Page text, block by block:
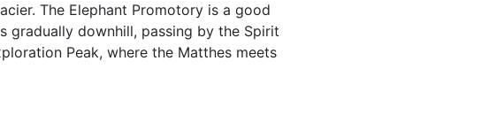
The Elephant Promotory is a good
gradually downhill, passing by the Spirit
Peak, where the Matthes meets